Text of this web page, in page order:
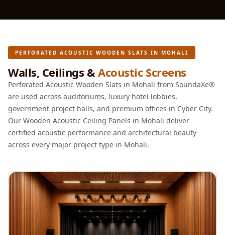
Office | Budget
Line
Office | Flooring
Office | Sound
Absorbers
Office | Sound
Isolators
Offices &
Rooms - Acoustic
Solutions
Podcast Creator
Acoustics
Podcast Room
PERFORATED ACOUSTIC WOODEN SLATS IN MOHALI
Walls, Ceilings &Acoustic Screens
Perforated Acoustic Wooden Slats in Mohali from SoundaXe®
are used across auditoriums, luxury hotel lobbies,
government project halls, and premium offices in Cyber City.
Our Wooden Acoustic Ceiling Panels in Mohali deliver
certified acoustic performance and architectural beauty
across every major project type in Mohali.